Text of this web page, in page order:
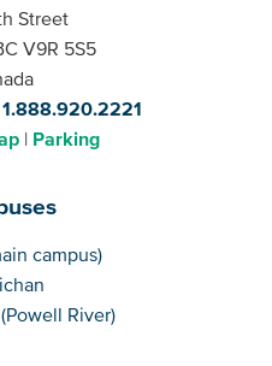
Street
V9R 5S5
1.888.920.2221
Parking
campus)
River)